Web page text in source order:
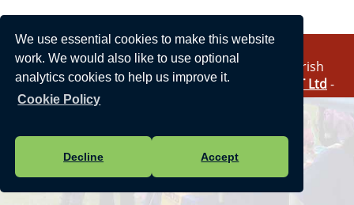
We use essential cookies to make this website
work. We would also like to use optional
analytics cookies to help us improve it.
Cookie Policy
Decline Accept
Vision Websites - 6-7 - New - © Haddenham Parish
Council. All Rights Reserved. Design by
Vision ICT Ltd -
Accessibility Statement
.